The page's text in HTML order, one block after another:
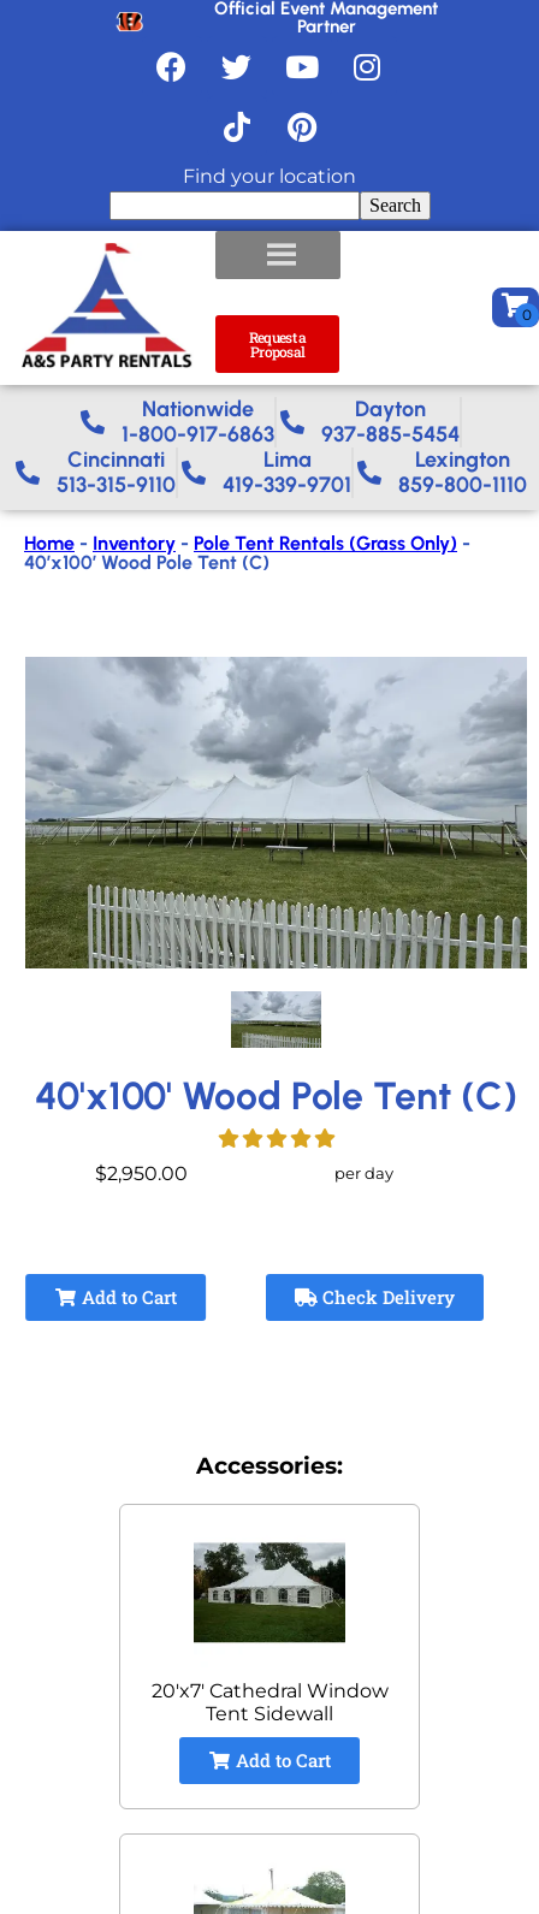
Official Event Management
Partner
Find your location
Search
Request a
Proposal
Nationwide​
1-800-917-6863
Dayton
937-885-5454
Cincinnati
513-315-9110
Lima
419-339-9701
Lexington
859-800-1110
Home - Inventory - Pole Tent Rentals (Grass Only) -
40’x100′ Wood Pole Tent (C)
40'x100' Wood Pole Tent (C)
$2,950.00 per day
Add to Cart Check Delivery
Accessories:
20'x7' Cathedral Window
Tent Sidewall
Add to Cart